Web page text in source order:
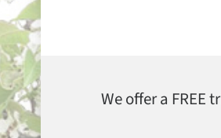
We offer a FREE